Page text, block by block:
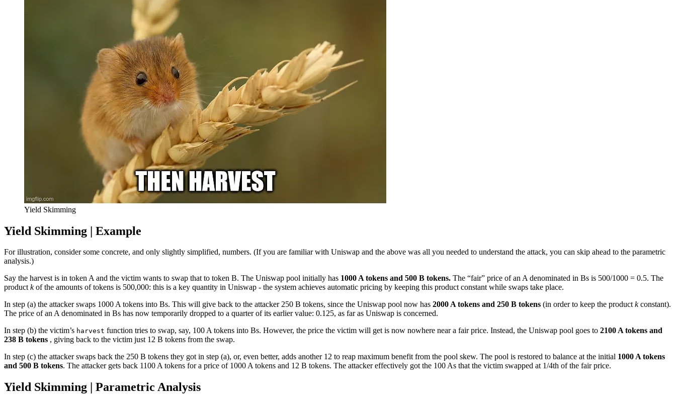
Yield Skimming
Yield Skimming | Example
For illustration, consider some concrete, and only slightly simplified, numbers. (If you are familiar with Uniswap and the above was all you needed to understand the attack, you can skip ahead to the parametric
analysis.)
Say the harvest is in token A and the victim wants to swap that to token B. The Uniswap pool initially has 1000 A tokens and 500 B tokens. The “fair” price of an A denominated in Bs is 500/1000 = 0.5. The
productkof the amounts of tokens is 500,000: this is a key quantity in Uniswap - the system achieves automatic pricing by keeping this product constant while swaps take place.
In step (a) the attacker swaps 1000 A tokens into Bs. This will give back to the attacker 250 B tokens, since the Uniswap pool now has 2000 A tokens and 250 B tokens (in order to keep the productkconstant).
The price of an A denominated in Bs has now temporarily dropped to a quarter of its earlier value: 0.125, as far as Uniswap is concerned.
In step (b) the victim’s harvest function tries to swap, say, 100 A tokens into Bs. However, the price the victim will get is now nowhere near a fair price. Instead, the Uniswap pool goes to 2100 A tokens and
238 B tokens , giving back to the victim just 12 B tokens from the swap.
In step (c) the attacker swaps back the 250 B tokens they got in step (a), or, even better, adds another 12 to reap maximum benefit from the pool skew. The pool is restored to balance at the initial 1000 A tokens
and 500 B tokens. The attacker gets back 1100 A tokens for a price of 1000 A tokens and 12 B tokens. The attacker effectively got the 100 As that the victim swapped at 1/4th of the fair price.
Yield Skimming | Parametric Analysis